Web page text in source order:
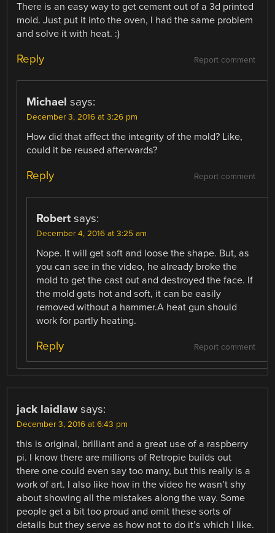
There is an easy way to get cement out of a 3d printed
mold. Just put it into the oven, I had the same problem
and solve it with heat. :)
Report comment
Reply
Michael says:
December 3, 2016 at 3:26 pm
How did that affect the integrity of the mold? Like,
could it be reused afterwards?
Report comment
Reply
Robert says:
December 4, 2016 at 3:25 am
Nope. It will get soft and loose the shape. But, as
you can see in the video, he already broke the
mold to get the cast out and destroyed the face. If
the mold gets hot and soft, it can be easily
removed without a hammer.A heat gun should
work for partly heating.
Report comment
Reply
jack laidlaw says:
December 3, 2016 at 6:43 pm
this is original, brilliant and a great use of a raspberry
pi. I know there are millions of Retropie builds out
there one could even say too many, but this really is a
work of art. I also like how in the video he wasn’t shy
about showing all the mistakes along the way. Some
people get a bit too proud and omit these sorts of
details but they serve as how not to do it’s which I like.